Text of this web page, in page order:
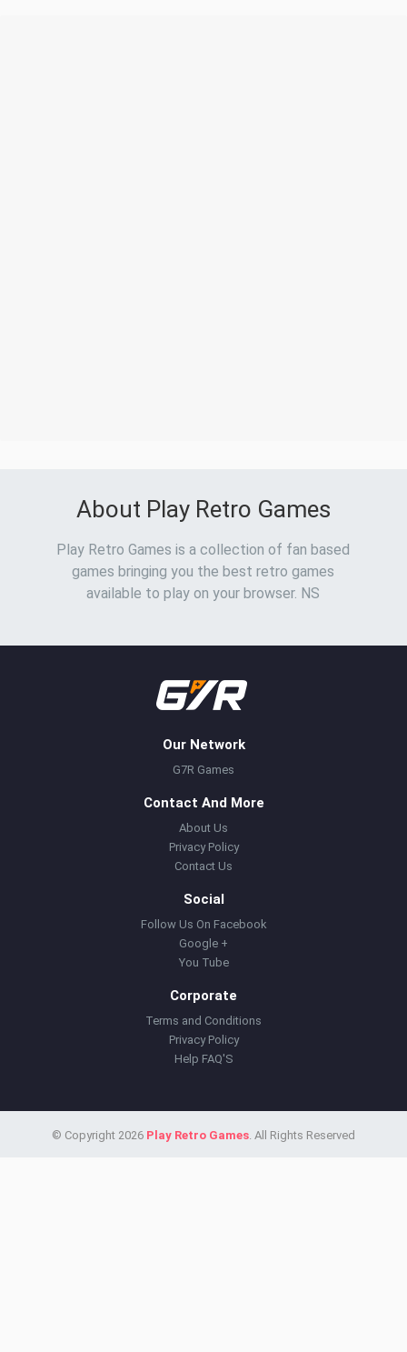
About Play Retro Games
Play Retro Games is a collection of fan based
games bringing you the best retro games
available to play on your browser. NS
Our Network
G7R Games
Contact And More
About Us
Privacy Policy
Contact Us
Social
Follow Us On Facebook
Google +
You Tube
Corporate
Terms and Conditions
Privacy Policy
Help FAQ'S
© Copyright 2026 Play Retro Games. All Rights Reserved